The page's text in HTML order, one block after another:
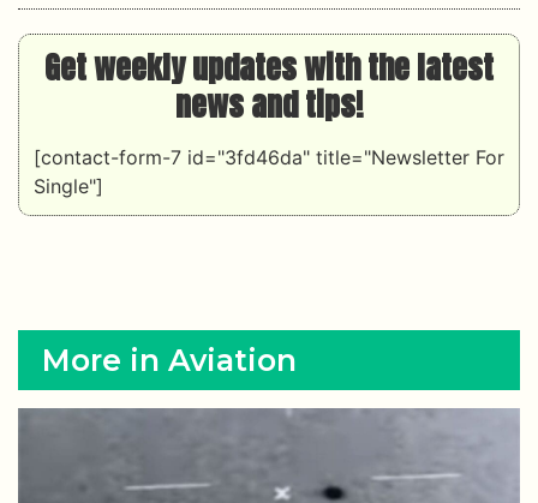
Get weekly updates with the latest
news and tips!
[contact-form-7 id="3fd46da" title="Newsletter For
Single"]
More in Aviation